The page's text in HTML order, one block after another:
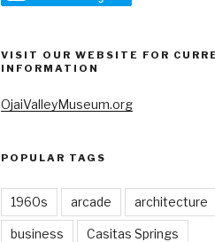
VISIT OUR WEBSITE FOR
INFORMATION
OjaiValleyMuseum.org
POPULAR TAGS
1960s arcade architecture
business Casitas Springs